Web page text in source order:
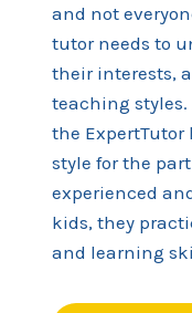
and not
tutor needs to
their interests,
teaching
the
style for the
experienced
kids, they
and learning